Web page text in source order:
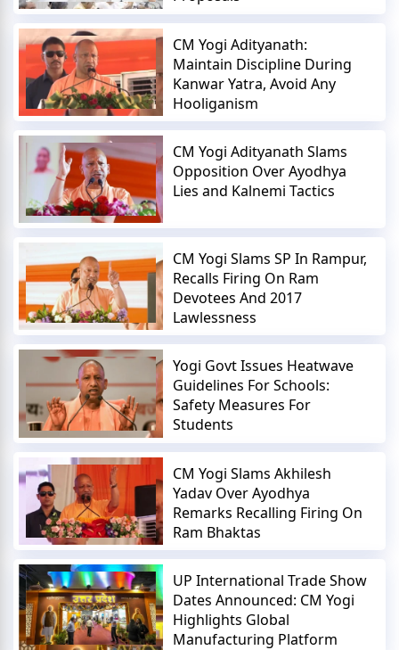
CM Yogi Adityanath:
Maintain Discipline During
Kanwar Yatra, Avoid Any
Hooliganism
CM Yogi Adityanath Slams
Opposition Over Ayodhya
Lies and Kalnemi Tactics
CM Yogi Slams SP In Rampur,
Recalls Firing On Ram
Devotees And 2017
Lawlessness
Yogi Govt Issues Heatwave
Guidelines For Schools:
Safety Measures For
Students
CM Yogi Slams Akhilesh
Yadav Over Ayodhya
Remarks Recalling Firing On
Ram Bhaktas
UP International Trade Show
Dates Announced: CM Yogi
Highlights Global
Manufacturing Platform